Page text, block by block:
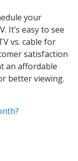
your
It’s easy to see
vs. cable for
satisfaction
an affordable
better viewing.